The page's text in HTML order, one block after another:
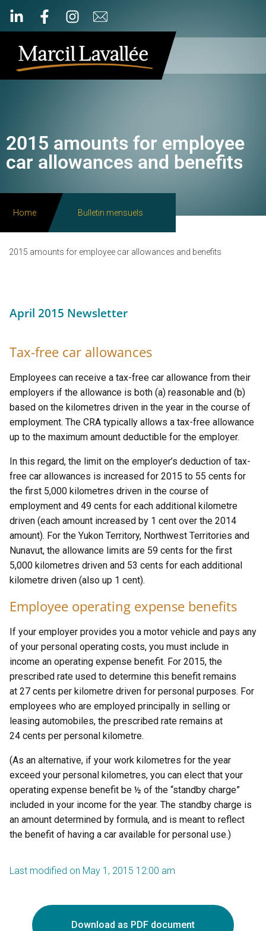
2015 amounts for employee
car allowances and benefits
Home Bulletin mensuels
2015 amounts for employee car allowances and benefits
April 2015 Newsletter
Tax-free car allowances
Employees can receive a tax-free car allowance from their
employers if the allowance is both (a) reasonable and (b)
based on the kilometres driven in the year in the course of
employment. The CRA typically allows a tax-free allowance
up to the maximum amount deductible for the employer.
In this regard, the limit on the employer’s deduction of tax-
free car allowances is increased for 2015 to 55 cents for
the first 5,000 kilometres driven in the course of
employment and 49 cents for each additional kilometre
driven (each amount increased by 1 cent over the 2014
amount). For the Yukon Territory, Northwest Territories and
Nunavut, the allowance limits are 59 cents for the first
5,000 kilometres driven and 53 cents for each additional
kilometre driven (also up 1 cent).
Employee operating expense benefits
If your employer provides you a motor vehicle and pays any
of your personal operating costs, you must include in
income an operating expense benefit. For 2015, the
prescribed rate used to determine this benefit remains
at 27 cents per kilometre driven for personal purposes. For
employees who are employed principally in selling or
leasing automobiles, the prescribed rate remains at
24 cents per personal kilometre.
(As an alternative, if your work kilometres for the year
exceed your personal kilometres, you can elect that your
operating expense benefit be ½ of the “standby charge”
included in your income for the year. The standby charge is
an amount determined by formula, and is meant to reflect
the benefit of having a car available for personal use.)
Last modified on May 1, 2015 12:00 am
Download as PDF document